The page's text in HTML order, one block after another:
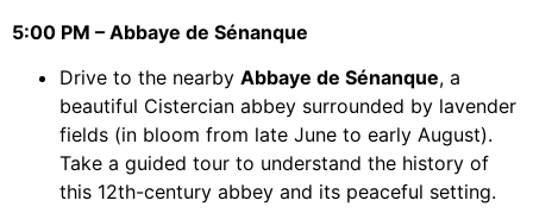
5:00 PM – Abbaye de Sénanque
Drive to the nearby Abbaye de Sénanque, a
beautiful Cistercian abbey surrounded by lavender
fields (in bloom from late June to early August).
Take a guided tour to understand the history of
this 12th-century abbey and its peaceful setting.